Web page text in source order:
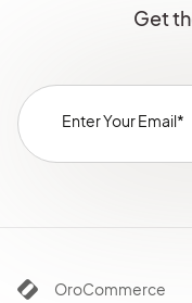
Get
OroCommerce